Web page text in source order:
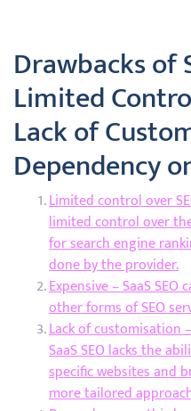
Drawbacks of
Limited
Lack of
Dependency
Limited control over
limited control over
for search engine
done by the provider.
Expensive – SaaS
other forms of SEO
Lack of customisation
SaaS SEO lacks the
specific websites and
more tailored